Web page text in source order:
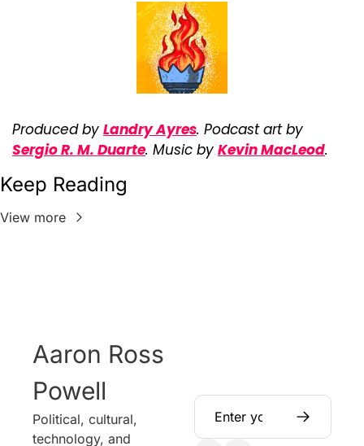
Produced by Landry Ayres
Sergio R. M. Duarte. Music by Kevin MacLeod.
Keep Reading
View more
Aaron Ross
Powell
Political, cultural,
technology, and